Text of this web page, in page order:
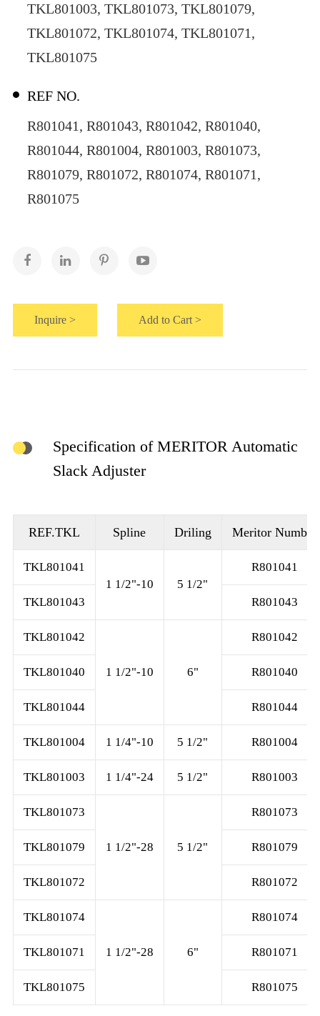
TKL801003, TKL801073, TKL801079,
TKL801072, TKL801074, TKL801071,
TKL801075
REF NO.
R801041, R801043, R801042, R801040,
R801044, R801004, R801003, R801073,
R801079, R801072, R801074, R801071,
R801075
Inquire > Add to Cart >
Specification of MERITOR Automatic
Slack Adjuster
REF.TKL Spline Driling Meritor Number
TKL801041
1 1/2"-10
5 1/2"
R801041
TKL801043 R801043
TKL801042
1 1/2"-10 6"
R801042
TKL801040 R801040
TKL801044 R801044
TKL801004 1 1/4"-10 5 1/2" R801004
TKL801003 1 1/4"-24 5 1/2" R801003
TKL801073
1 1/2"-28 5 1/2"
R801073
TKL801079 R801079
TKL801072 R801072
TKL801074
1 1/2"-28 6"
R801074
TKL801071 R801071
TKL801075 R801075